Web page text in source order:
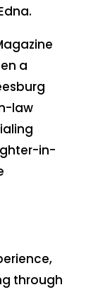
a
law
in-
through